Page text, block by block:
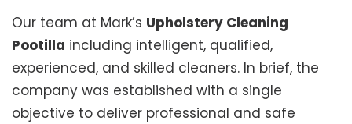
Our team at Mark’s Upholstery Cleaning
Pootilla including intelligent, qualified,
experienced, and skilled cleaners. In brief, the
company was established with a single
objective to deliver professional and safe